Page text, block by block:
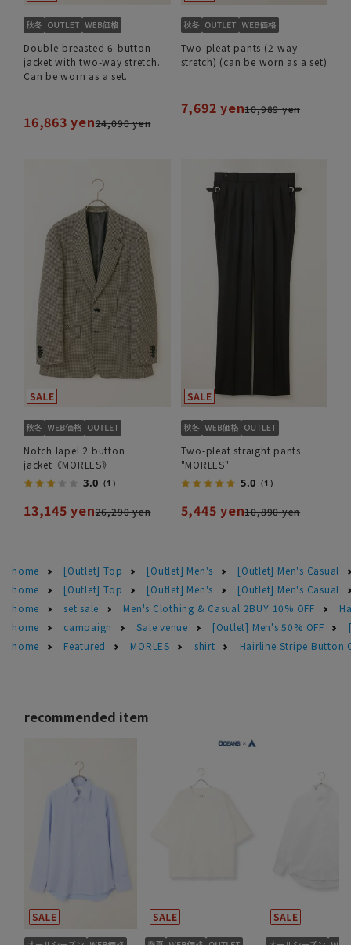
Double-breasted 6-button
jacket with two-way stretch.
Can be worn as a set.
16,863 yen24,090 yen
Two-pleat pants (2-way
stretch) (can be worn as a set)
7,692 yen10,989 yen
Notch lapel 2 button
jacket《MORLES》
3.0 （1）
13,145 yen26,290 yen
Two-pleat straight pants
"MORLES"
5.0 （1）
5,445 yen10,890 yen
home [Outlet] Top [Outlet] Men's
[Outlet] Men's Casual
home
[Outlet] Top [Outlet] Men's
[Outlet] Men's Casual
home
set sale Men's Clothing & Casual 2BUY 10% OFF
home
campaign Sale venue [Outlet] Men's 50% OFF
home
Featured MORLES shirt Hairline Stripe Button